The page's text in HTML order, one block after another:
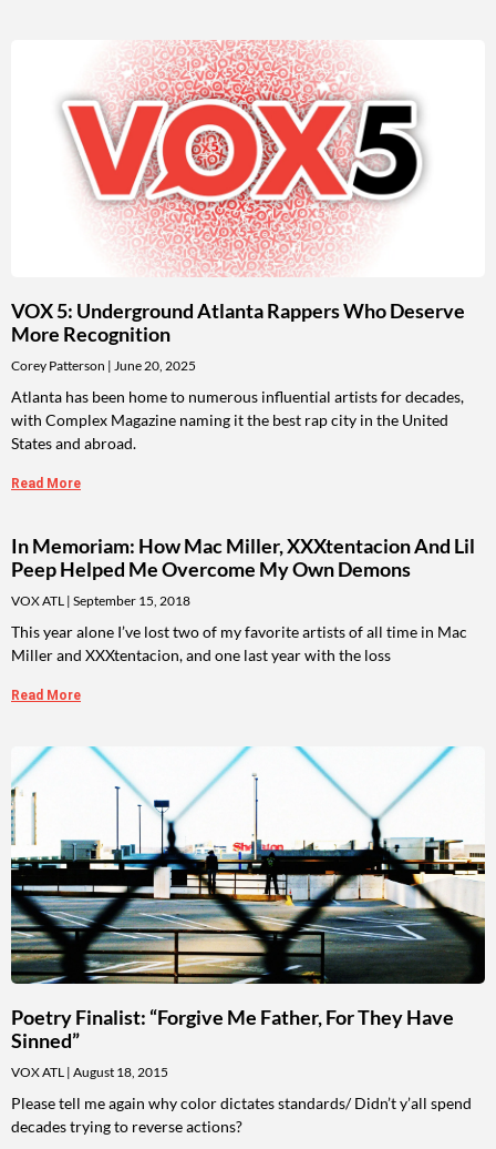
VOX 5: Underground Atlanta Rappers Who Deserve
More Recognition
Corey Patterson June 20, 2025
Atlanta has been home to numerous influential artists for decades,
with Complex Magazine naming it the best rap city in the United
States and abroad.
Read More
In Memoriam: How Mac Miller, XXXtentacion And Lil
Peep Helped Me Overcome My Own Demons
VOX ATL September 15, 2018
This year alone I’ve lost two of my favorite artists of all time in Mac
Miller and XXXtentacion, and one last year with the loss
Read More
Poetry Finalist: “Forgive Me Father, For They Have
Sinned”
VOX ATL August 18, 2015
Please tell me again why color dictates standards/ Didn’t y’all spend
decades trying to reverse actions?